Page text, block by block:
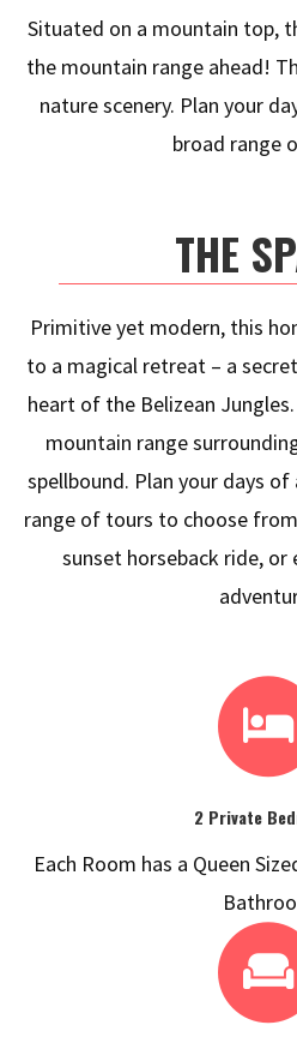
Situated on a mountain top,
the mountain range ahead!
nature scenery. Plan your
broad range
THE
Primitive yet modern, this
to a magical retreat – a
heart of the Belizean
mountain range
spellbound. Plan your days
range of tours to choose
sunset horseback ride, or
2 Private
Each Room has a Queen